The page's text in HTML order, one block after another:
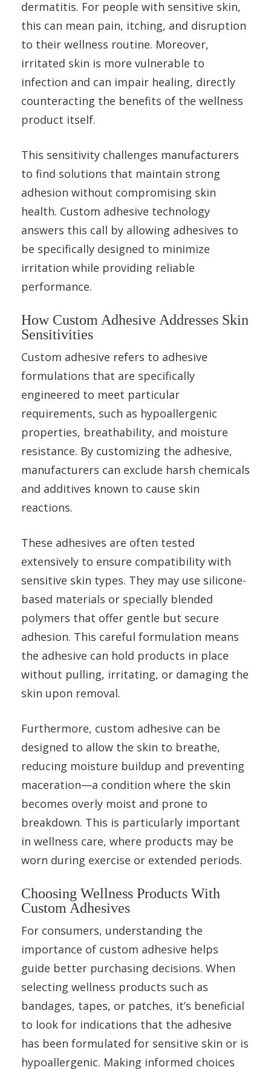
dermatitis. For people with sensitive skin,
this can mean pain, itching, and disruption
to their wellness routine. Moreover,
irritated skin is more vulnerable to
infection and can impair healing, directly
counteracting the benefits of the wellness
product itself.
This sensitivity challenges manufacturers
to find solutions that maintain strong
adhesion without compromising skin
health. Custom adhesive technology
answers this call by allowing adhesives to
be specifically designed to minimize
irritation while providing reliable
performance.
How Custom Adhesive Addresses Skin
Sensitivities
Custom adhesive refers to adhesive
formulations that are specifically
engineered to meet particular
requirements, such as hypoallergenic
properties, breathability, and moisture
resistance. By customizing the adhesive,
manufacturers can exclude harsh chemicals
and additives known to cause skin
reactions.
These adhesives are often tested
extensively to ensure compatibility with
sensitive skin types. They may use silicone-
based materials or specially blended
polymers that offer gentle but secure
adhesion. This careful formulation means
the adhesive can hold products in place
without pulling, irritating, or damaging the
skin upon removal.
Furthermore, custom adhesive can be
designed to allow the skin to breathe,
reducing moisture buildup and preventing
maceration—a condition where the skin
becomes overly moist and prone to
breakdown. This is particularly important
in wellness care, where products may be
worn during exercise or extended periods.
Choosing Wellness Products With
Custom Adhesives
For consumers, understanding the
importance of custom adhesive helps
guide better purchasing decisions. When
selecting wellness products such as
bandages, tapes, or patches, it’s beneficial
to look for indications that the adhesive
has been formulated for sensitive skin or is
hypoallergenic. Making informed choices